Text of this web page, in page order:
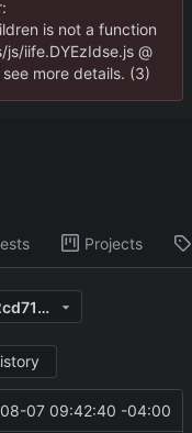
is not a function
iife.DYEzIdse.js @
more details. (3)
Projects
8a5924eeee4a629825afc7622442cd718e69b46c
07 09:42:40 -04:00